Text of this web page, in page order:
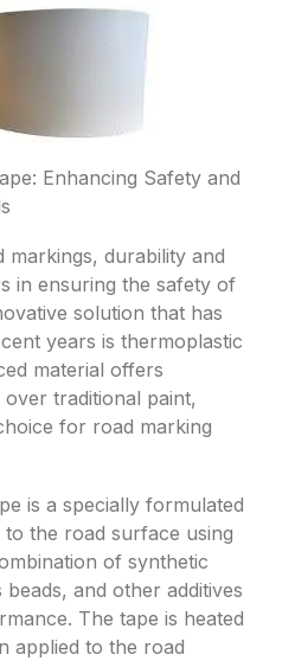
Enhancing Safety and
markings, durability and
in ensuring the safety of
solution that has
years is thermoplastic
material offers
traditional paint,
for road marking
is a specially formulated
to the road surface using
of synthetic
and other additives
The tape is heated
applied to the road